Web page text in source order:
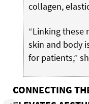
collagen,
“Linking these
skin and body
for patients,”
CONNECTING